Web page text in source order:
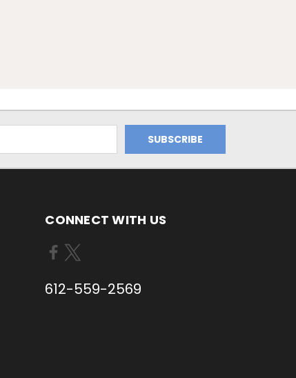
CONNECT WITH US
612-559-2569